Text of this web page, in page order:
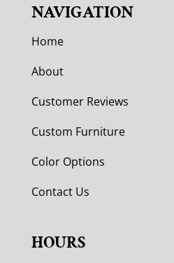
NAVIGATION
Home
About
Customer Reviews
Custom Furniture
Color Options
Contact Us
HOURS